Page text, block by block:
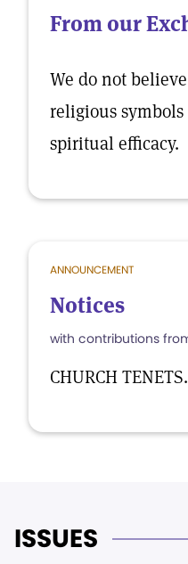
From our
We do not
religious
spiritual efficacy.
ANNOUNCEMENT
Notices
with contributions from
CHURCH TENETS.
ISSUES